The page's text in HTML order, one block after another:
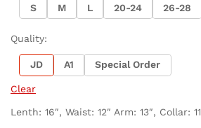
S M L 20-24 26-28
Quality:
JD A1 Special Order
Clear
Lenth: 16″, Waist: 12″ Arm: 13″, Collar: